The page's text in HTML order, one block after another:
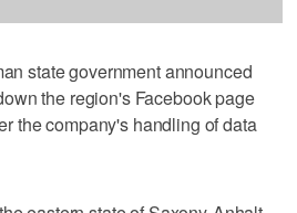
state government announced
the region's Facebook page
the company's handling of data